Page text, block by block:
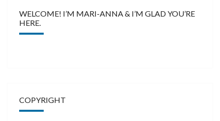
WELCOME! I’M MARI-ANNA & I’M GLAD YOU’RE
HERE.
COPYRIGHT